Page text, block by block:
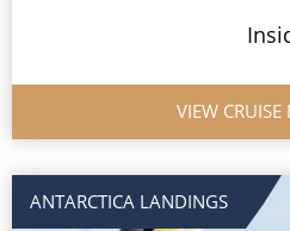
VIEW CRUISE
ANTARCTICA LANDINGS